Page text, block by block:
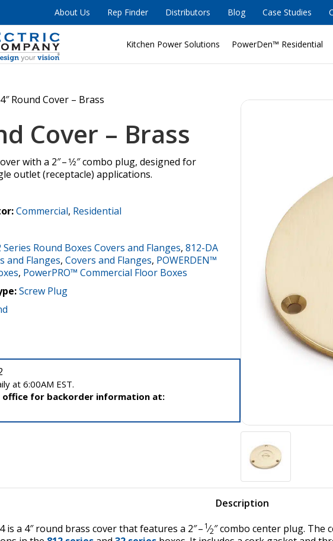
About Us Rep Finder Distributors Blog Case Studies
Kitchen Power Solutions PowerDen™ Residential
4″ Round Cover – Brass
Cover – Brass
with a 2″ – 1⁄2″ combo plug, designed for
outlet (receptacle) applications.
Commercial, Residential
Series Round Boxes Covers and Flanges, 812-DA
and Flanges, Covers and Flanges, POWERDEN™
, PowerPRO™ Commercial Floor Boxes
Screw Plug
at 6:00AM EST.
office for backorder information at:
Description
is a 4″ round brass cover that features a 2″ – 1⁄2″ combo center plug. The